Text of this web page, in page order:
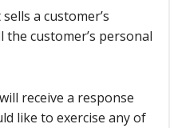
a customer’s
customer’s personal
receive a response
like to exercise any of